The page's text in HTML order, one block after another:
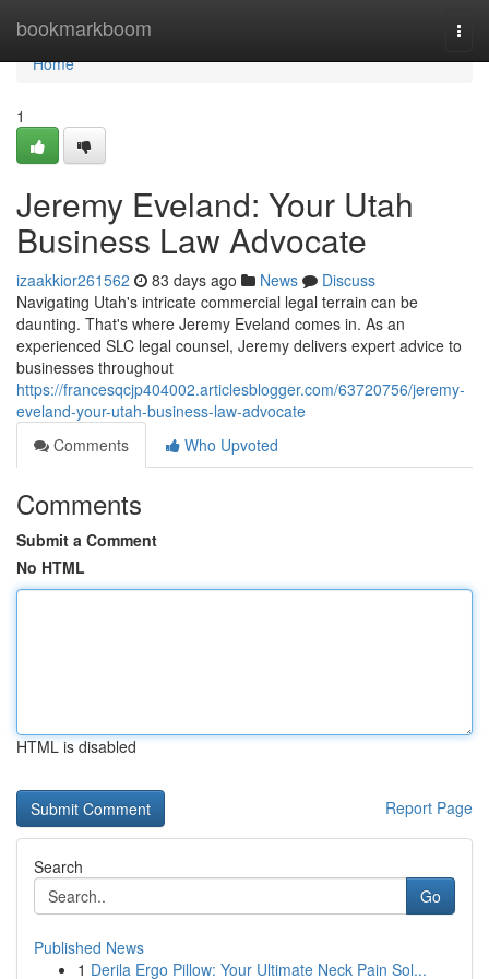
bookmarkboom
Home
Home
1
Jeremy Eveland: Your Utah
Business Law Advocate
izaakkior261562 83 days ago News
Discuss
Navigating Utah's intricate commercial legal terrain can be
daunting. That's where Jeremy Eveland comes in. As an
experienced SLC legal counsel, Jeremy delivers expert advice to
businesses throughout
https://francesqcjp404002.articlesblogger.com/63720756/jeremy-
eveland-your-utah-business-law-advocate
Comments
Who Upvoted
Comments
Submit a Comment
No HTML
HTML is disabled
Report Page
Search
Go
Published News
1 Derila Ergo Pillow: Your Ultimate Neck Pain Sol...